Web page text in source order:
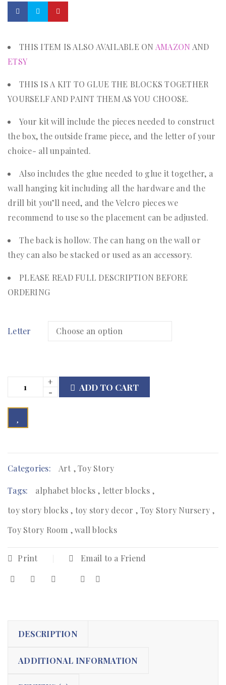
THIS ITEM IS ALSO AVAILABLE ON AMAZON AND
ETSY
THIS IS A KIT TO GLUE THE BLOCKS TOGETHER
YOURSELF AND PAINT THEM AS YOU CHOOSE.
Your kit will include the pieces needed to construct
the box, the outside frame piece, and the letter of your
choice- all unpainted.
Also includes the glue needed to glue it together, a
wall hanging kit including all the hardware and the
drill bit you’ll need, and the Velcro pieces we
recommend to use so the placement can be adjusted.
The back is hollow. The can hang on the wall or
they can also be stacked or used as an accessory.
PLEASE READ FULL DESCRIPTION BEFORE
ORDERING
Letter
ADD TO CART
Categories: Art ,Toy Story
Tags: alphabet blocks , letter blocks ,
toy story blocks , toy story decor , Toy Story Nursery ,
Toy Story Room ,wall blocks
Print Email to a Friend
DESCRIPTION
ADDITIONAL INFORMATION